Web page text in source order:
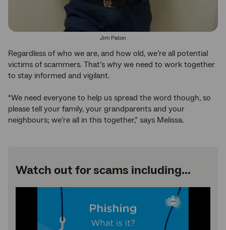
Jim Paton
Regardless of who we are, and how old, we’re all potential
victims of scammers. That’s why we need to work together
to stay informed and vigilant.
“We need everyone to help us spread the word though, so
please tell your family, your grandparents and your
neighbours; we’re all in this together,” says Melissa.
Watch out for scams including...